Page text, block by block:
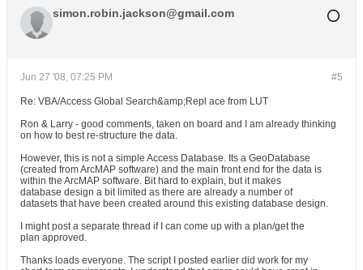
simon.robin.jackson@gmail.com
#5
Jun 27 '08, 07:25 PM
Re: VBA/Access Global Search&amp;Repl ace from LUT
Ron & Larry - good comments, taken on board and I am already thinking
on how to best re-structure the data.
However, this is not a simple Access Database. Its a GeoDatabase
(created from ArcMAP software) and the main front end for the data is
within the ArcMAP software. Bit hard to explain, but it makes
database design a bit limited as there are already a number of
datasets that have been created around this existing database design.
I might post a separate thread if I can come up with a plan/get the
plan approved.
Thanks loads everyone. The script I posted earlier did work for my